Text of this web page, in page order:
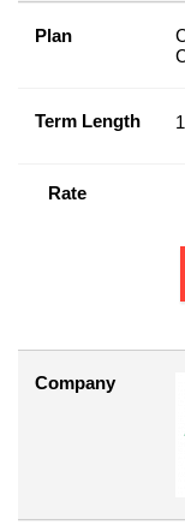
Plan
Term Length
Rate
Company